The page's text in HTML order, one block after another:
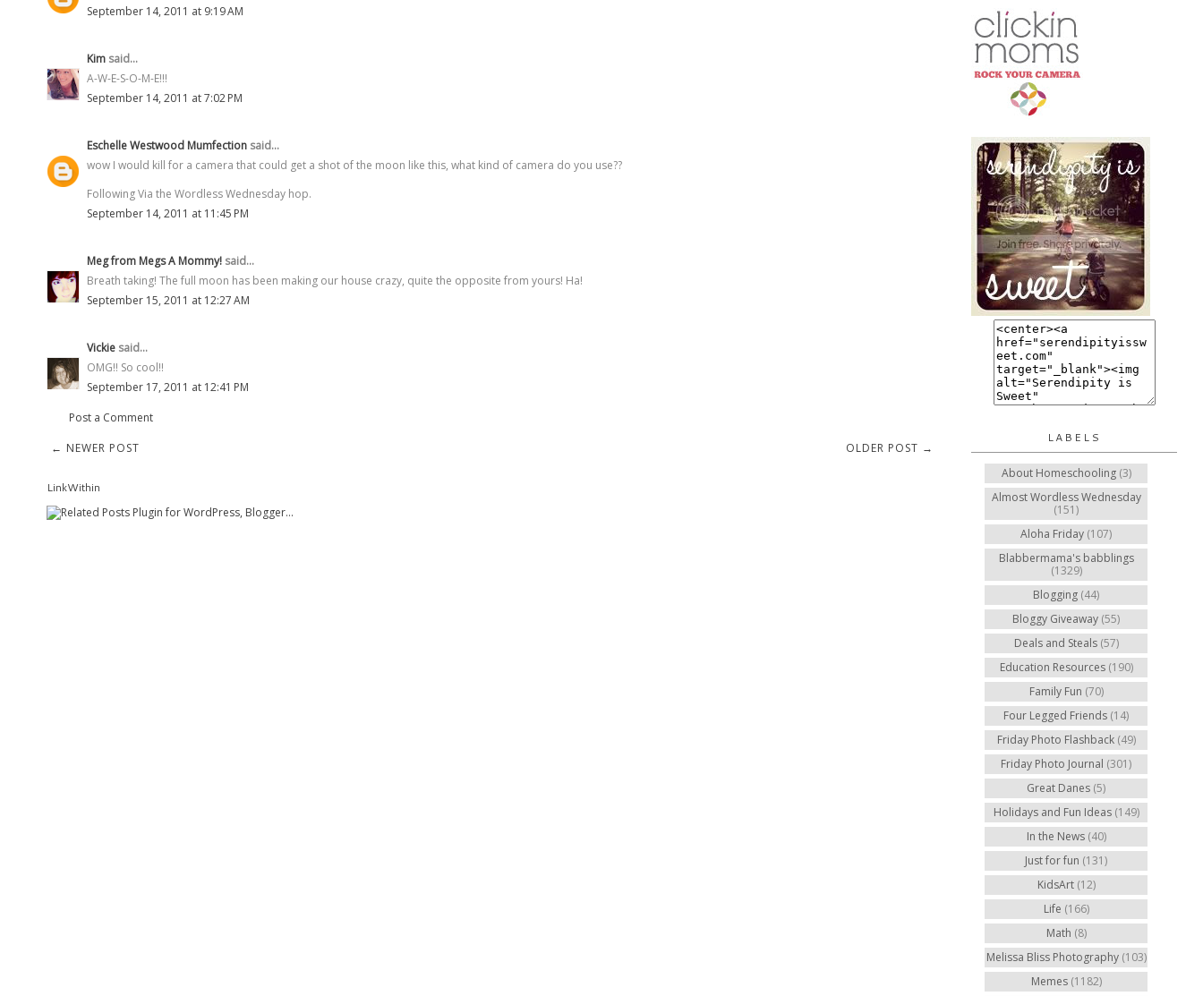
September 14, 2011 at 9:19 AM
Kim said...
A-W-E-S-O-M-E!!!
September 14, 2011 at 7:02 PM
Eschelle Westwood Mumfection said...
wow I would kill for a camera that could get a shot of the moon like this, what kind of camera do you use??
Following Via the Wordless Wednesday hop.
September 14, 2011 at 11:45 PM
Meg from Megs A Mommy! said...
Breath taking! The full moon has been making our house crazy, quite the opposite from yours! Ha!
September 15, 2011 at 12:27 AM
Vickie said...
OMG!! So cool!!
September 17, 2011 at 12:41 PM
Post a Comment
← NEWER POST
OLDER POST →
LinkWithin
LABELS
About Homeschooling (3)
Almost Wordless Wednesday
(151)
Aloha Friday (107)
Blabbermama's babblings
(1329)
Blogging (44)
Bloggy Giveaway (55)
Deals and Steals (57)
Education Resources (190)
Family Fun (70)
Four Legged Friends (14)
Friday Photo Flashback (49)
Friday Photo Journal (301)
Great Danes (5)
Holidays and Fun Ideas (149)
In the News (40)
Just for fun (131)
KidsArt (12)
Life (166)
Math (8)
Melissa Bliss Photography (103)
Memes (1182)